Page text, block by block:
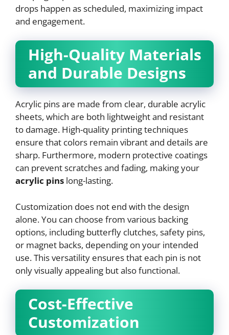
drops happen as scheduled, maximizing impact
and engagement.
High-Quality Materials
and Durable Designs
Acrylic pins are made from clear, durable acrylic
sheets, which are both lightweight and resistant
to damage. High-quality printing techniques
ensure that colors remain vibrant and details are
sharp. Furthermore, modern protective coatings
can prevent scratches and fading, making your
acrylic pins long-lasting.
Customization does not end with the design
alone. You can choose from various backing
options, including butterfly clutches, safety pins,
or magnet backs, depending on your intended
use. This versatility ensures that each pin is not
only visually appealing but also functional.
Cost-Effective
Customization